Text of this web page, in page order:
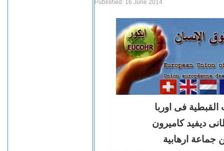
Published: 16 June 2014
فى اوربا
ديفيد كاميرون
جماعة ارهابية